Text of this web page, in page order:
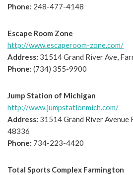
Phone: 248-477-4148
Escape Room Zone
http://www.escaperoom-zone.com/
Address: 31514 Grand River Ave,
Phone: (734) 355-9900
Jump Station of Michigan
http://www.jumpstationmich.com/
Address: 31514 Grand River Avenue
48336
Phone: 734-223-4420
Total Sports Complex Farmington